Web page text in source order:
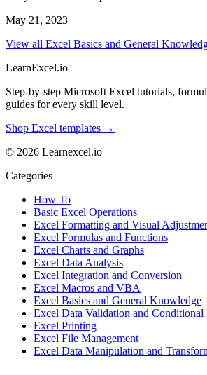
May 21, 2023
View all Excel Basics and General
LearnExcel.io
Step-by-step Microsoft Excel tutorials,
guides for every skill level.
Shop Excel templates →
© 2026 Learnexcel.io
Categories
How To
Basic Excel Operations
Excel Formatting and Visual
Excel Formulas and Functions
Excel Charts and Graphs
Excel Data Analysis
Excel Integration and Conversion
Excel Macros and VBA
Excel Basics and General Knowledge
Excel Data Validation and Conditional
Excel Printing
Excel File Management
Excel Data Manipulation and